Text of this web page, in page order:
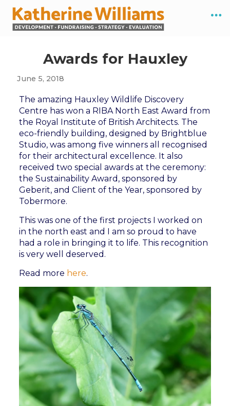
Awards for Hauxley
June 5, 2018
The amazing Hauxley Wildlife Discovery
Centre has won a RIBA North East Award from
the Royal Institute of British Architects. The
eco-friendly building, designed by Brightblue
Studio, was among five winners all recognised
for their architectural excellence. It also
received two special awards at the ceremony:
the Sustainability Award, sponsored by
Geberit, and Client of the Year, sponsored by
Tobermore.
This was one of the first projects I worked on
in the north east and I am so proud to have
had a role in bringing it to life. This recognition
is very well deserved.
Read more here.